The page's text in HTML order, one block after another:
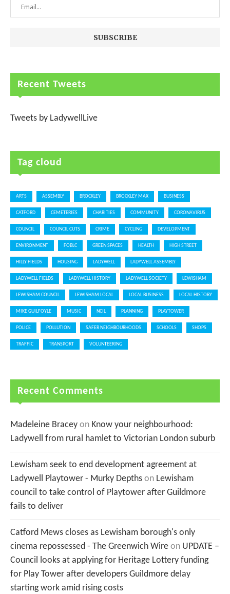
Recent Tweets
Tweets by LadywellLive
Tag cloud
ARTS ASSEMBLY BROCKLEY BROCKLEY MAX BUSINESS
CATFORD CEMETERIES CHARITIES COMMUNITY CORONAVIRUS
COUNCIL COUNCIL CUTS CRIME CYCLING DEVELOPMENT
ENVIRONMENT FOBLC GREEN SPACES HEALTH HIGH STREET
HILLY FIELDS HOUSING LADYWELL LADYWELL ASSEMBLY
LADYWELL FIELDS LADYWELL HISTORY LADYWELL SOCIETY LEWISHAM
LEWISHAM COUNCIL LEWISHAM LOCAL LOCAL BUSINESS LOCAL HISTORY
MIKE GUILFOYLE MUSIC NCIL PLANNING PLAYTOWER
POLICE POLLUTION SAFER NEIGHBOURHOODS SCHOOLS SHOPS
TRAFFIC TRANSPORT VOLUNTEERING
Recent Comments
Madeleine Bracey on Know your neighbourhood:
Ladywell from rural hamlet to Victorian London suburb
Lewisham seek to end development agreement at
Ladywell Playtower - Murky Depths on Lewisham
council to take control of Playtower after Guildmore
fails to deliver
Catford Mews closes as Lewisham borough's only
cinema repossessed - The Greenwich Wire on UPDATE –
Council looks at applying for Heritage Lottery funding
for Play Tower after developers Guildmore delay
starting work amid rising costs